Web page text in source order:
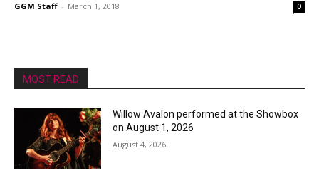
GGM Staff - March 1, 2018 0
MOST READ
Willow Avalon performed at the Showbox
on August 1, 2026
August 4, 2026